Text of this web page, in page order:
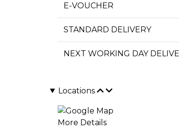
E-VOUCHER
STANDARD DELIVERY
NEXT WORKING DAY
Locations
More Details